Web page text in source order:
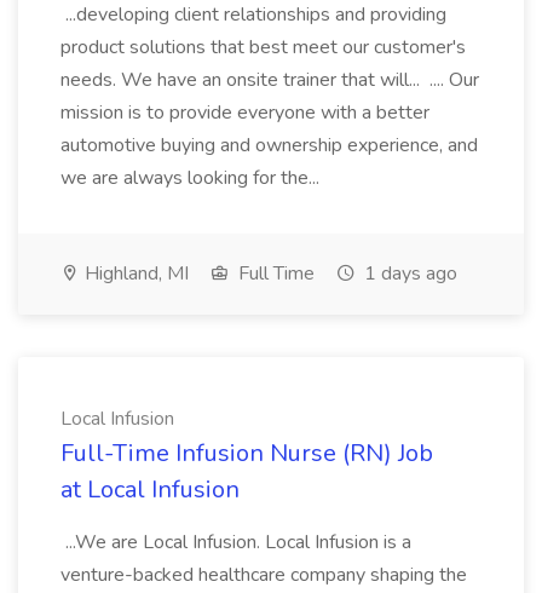
...developing client relationships and providing
product solutions that best meet our customer's
needs. We have an onsite trainer that will... .... Our
mission is to provide everyone with a better
automotive buying and ownership experience, and
we are always looking for the...
Highland, MI Full Time 1 days ago
Local Infusion
Full-Time Infusion Nurse (RN) Job
at Local Infusion
...We are Local Infusion. Local Infusion is a
venture-backed healthcare company shaping the